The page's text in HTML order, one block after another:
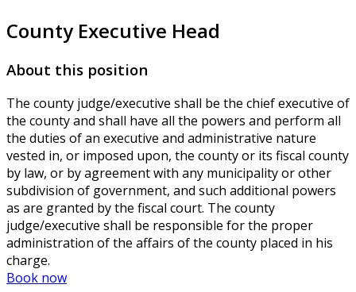
County Executive Head
About this position
The county judge/executive shall be the chief executive of
the county and shall have all the powers and perform all
the duties of an executive and administrative nature
vested in, or imposed upon, the county or its fiscal county
by law, or by agreement with any municipality or other
subdivision of government, and such additional powers
as are granted by the fiscal court. The county
judge/executive shall be responsible for the proper
administration of the affairs of the county placed in his
charge.
Book now